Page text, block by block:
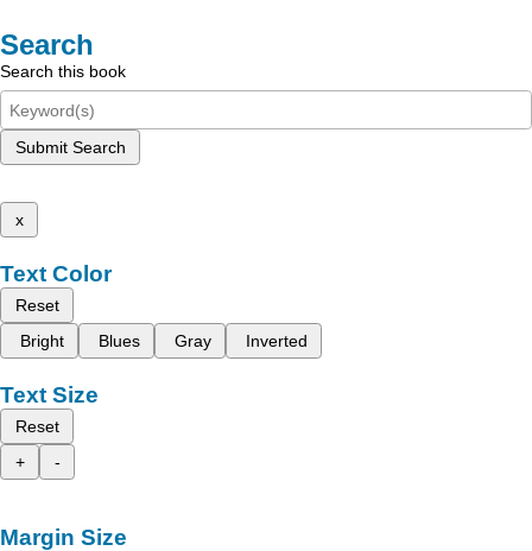
Search
Search this book
Submit Search
x
Text Color
Reset
Bright
Blues Gray Inverted
Text Size
Reset
+
-
Margin Size